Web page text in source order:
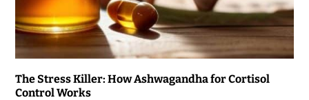
The Stress Killer: How Ashwagandha for Cortisol
Control Works